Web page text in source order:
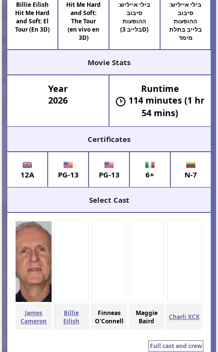
Billie Eilish
Hit Me Hard
and Soft: El
Tour (En 3D)
Hit Me Hard
and Soft:
The Tour
(en vivo en
3D)
בילי אייליש:
סיבוב
ההופעות
(בלייב 3D)
בילי אייליש:
סיבוב
ההופעות
בלייב בתלת
מימד
Movie Stats
Year
2026
Runtime
114 minutes (1 hr
54 mins)
Certificates
12A PG-13 PG-13 6+ N-7
Select Cast
James
Cameron
Billie
Eilish
Finneas
O'Connell
Maggie
Baird
Charli XCX
Full cast and crew